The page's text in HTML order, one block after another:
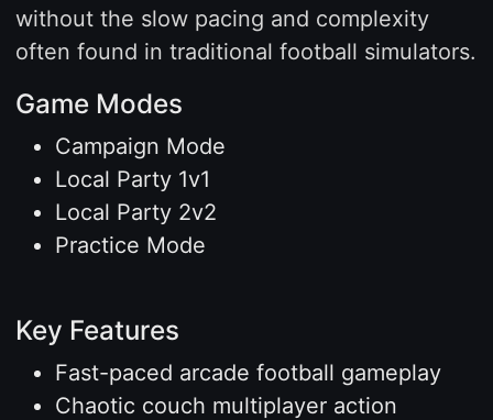
without the slow pacing and complexity
often found in traditional football simulators.
Game Modes
Campaign Mode
Local Party 1v1
Local Party 2v2
Practice Mode
Key Features
Fast-paced arcade football gameplay
Chaotic couch multiplayer action